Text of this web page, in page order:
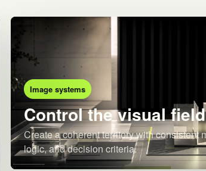
Image systems
Control the visual field
Create a coherent territory with consistent
logic, and decision criteria.